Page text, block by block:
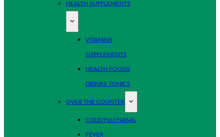
HEALTH SUPPLEMENTS
VITAMINS
SUPPLEMENTS
HEALTH FOODS
DRINKS TONICS
OVER THE COUNTER
COLD/FLU/NASAL
FEVER